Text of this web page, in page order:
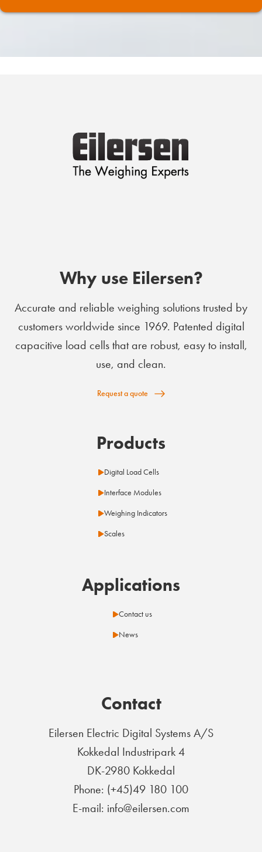
Why use Eilersen?
Accurate and reliable weighing solutions trusted by
customers worldwide since 1969. Patented digital
capacitive load cells that are robust, easy to install,
use, and clean.
Request a quote
Products
Digital Load Cells
Interface Modules
Weighing Indicators
Scales
Applications
Contact us
News
Contact
Eilersen Electric Digital Systems A/S
Kokkedal Industripark 4
DK-2980 Kokkedal
Phone: (+45)49 180 100
E-mail: info@eilersen.com